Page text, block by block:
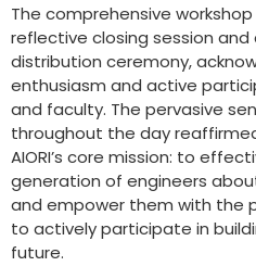
The comprehensive
reflective closing session
distribution ceremony,
enthusiasm and active
and faculty. The pervasive
throughout the day
AIORI’s core mission: to
generation of engineers
and empower them with the
to actively participate in
future.